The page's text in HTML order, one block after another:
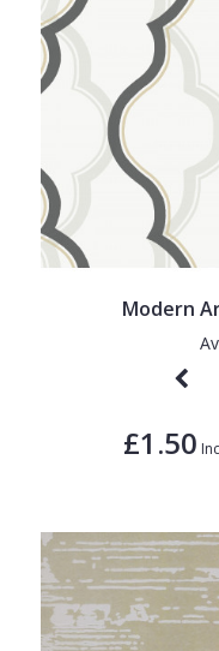
Modern
£1.50